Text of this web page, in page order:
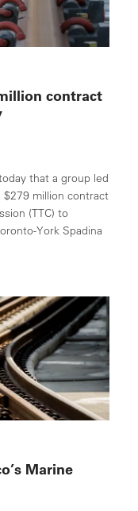
contract
that a group led
$279 million contract
(TTC) to
York Spadina
Marine